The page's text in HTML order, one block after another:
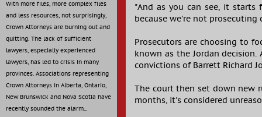
With more files, more complex files
and less resources, not surprisingly,
Crown Attorneys are burning out and
quitting. The lack of sufficient
lawyers, especially experienced
lawyers, has led to crisis in many
provinces. Associations representing
Crown Attorneys in Alberta, Ontario,
New Brunswick and Nova Scotia have
recently sounded the alarm...
"And as you can see, it
because we're not prosecuting
Prosecutors are choosing to
known as the Jordan
convictions of Barrett Richard
The court then set down new
months, it's considered